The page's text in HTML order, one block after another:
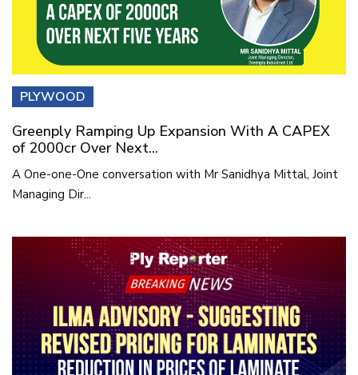
PLYWOOD
Greenply Ramping Up Expansion With A CAPEX
of 2000cr Over Next...
A One-one-One conversation with Mr Sanidhya Mittal, Joint
Managing Dir...